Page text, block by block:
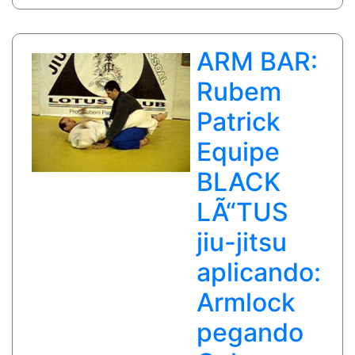
closed
ARM BAR:
Rubem
Patrick
Equipe
BLACK
LÃ“TUS
jiu-jitsu
aplicando:
Armlock
pegando